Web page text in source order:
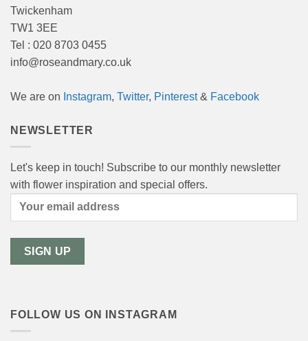
Twickenham
TW1 3EE
Tel : 020 8703 0455
info@roseandmary.co.uk
We are on Instagram, Twitter, Pinterest& Facebook
NEWSLETTER
Let's keep in touch! Subscribe to our monthly newsletter
with flower inspiration and special offers.
FOLLOW US ON INSTAGRAM